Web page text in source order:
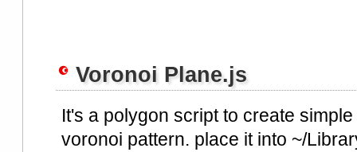
Voronoi Plane.js
It's a polygon script to create
voronoi pattern. place it into ~/